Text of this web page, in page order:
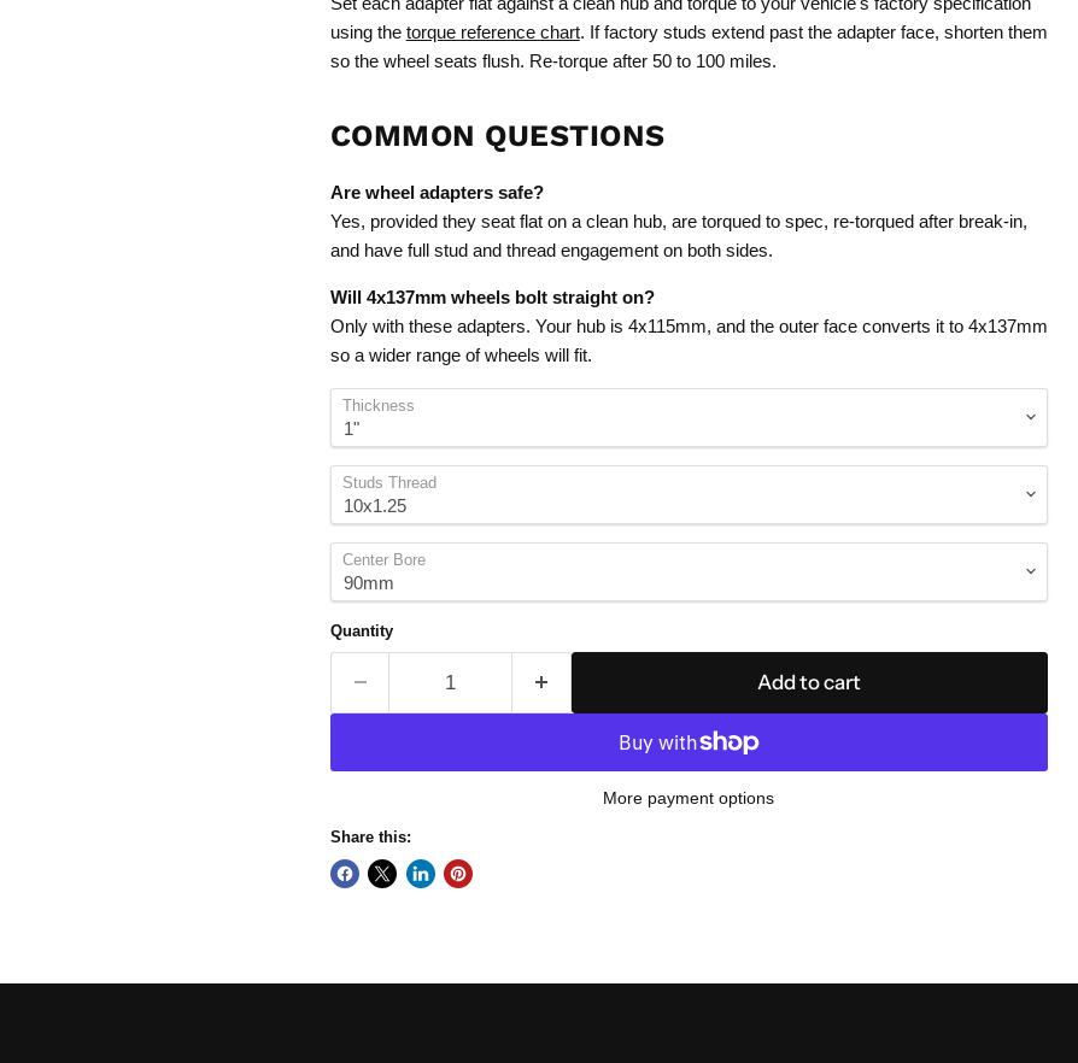
using the torque reference chart. If factory studs extend past the adapter face, shorten them
so the wheel seats flush. Re-torque after 50 to 100 miles.
COMMON QUESTIONS
Are wheel adapters safe?
Yes, provided they seat flat on a clean hub, are torqued to spec, re-torqued after break-in,
and have full stud and thread engagement on both sides.
Will 4x137mm wheels bolt straight on?
Only with these adapters. Your hub is 4x115mm, and the outer face converts it to 4x137mm
so a wider range of wheels will fit.
Thickness
Studs Thread
Center Bore
Quantity
Add to cart
More payment options
Share this: